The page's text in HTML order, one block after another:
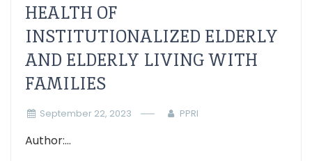
HEALTH OF
INSTITUTIONALIZED ELDERLY
AND ELDERLY LIVING WITH
FAMILIES
September 22, 2023 PPRI
Author:...